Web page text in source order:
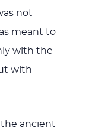
not
meant to
with the
with
ancient